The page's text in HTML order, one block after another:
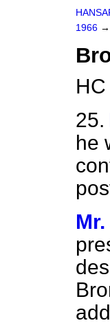
1966 →
25.
he